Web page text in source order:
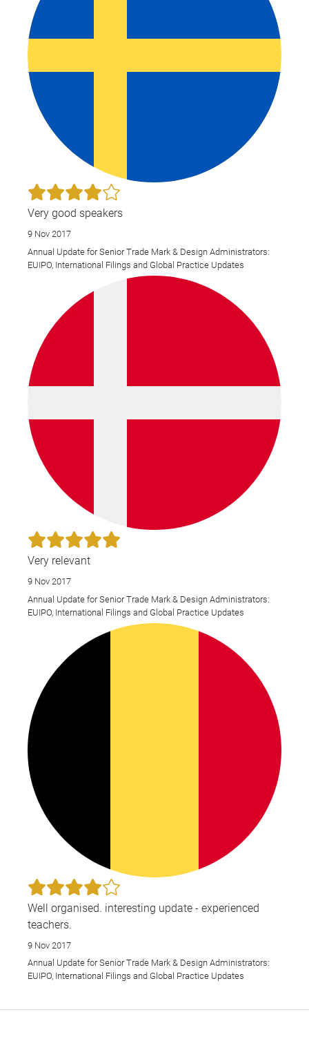
Very good speakers
9 Nov 2017
Annual Update for Senior Trade Mark & Design Administrators:
EUIPO, International Filings and Global Practice Updates
Very relevant
9 Nov 2017
Annual Update for Senior Trade Mark & Design Administrators:
EUIPO, International Filings and Global Practice Updates
Well organised. interesting update - experienced
teachers.
9 Nov 2017
Annual Update for Senior Trade Mark & Design Administrators:
EUIPO, International Filings and Global Practice Updates